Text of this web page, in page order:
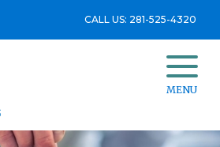
CALL US: 281-525-4320
MENU